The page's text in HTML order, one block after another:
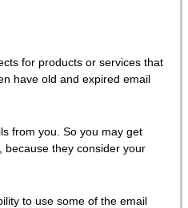
for products or services that
have old and expired email
from you. So you may get
because they consider your
to use some of the email